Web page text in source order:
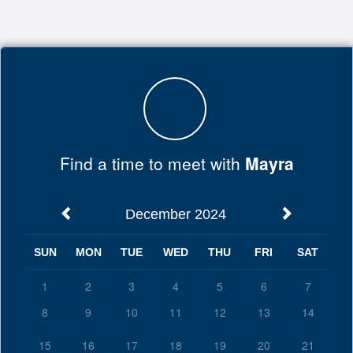
Top
Find a time to meet with Mayra
December 2024
SUN MON TUE WED THU FRI SAT
1 2 3 4 5 6
7
8
9 10 11 12 13 14
15 16 17 18 19 20 21